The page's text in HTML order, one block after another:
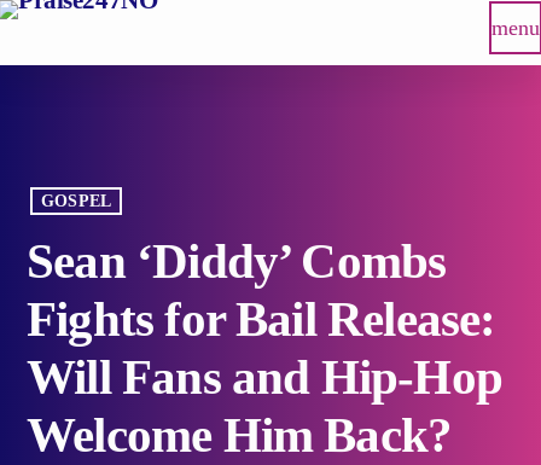
menu
GOSPEL
Sean ‘Diddy’ Combs
Fights for Bail Release:
Will Fans and Hip-Hop
Welcome Him Back?